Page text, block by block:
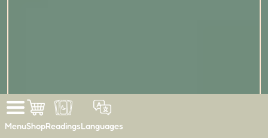
MenuShopReadingsLanguages